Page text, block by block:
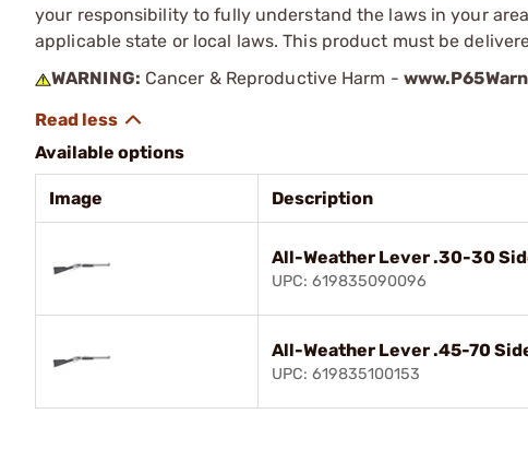
your responsibility to fully understand the laws in your
applicable state or local laws. This product must be
WARNING: Cancer & Reproductive Harm -
Available options
Image Description
All-Weather Lever .30-30
UPC: 619835090096
All-Weather Lever .45-70
UPC: 619835100153